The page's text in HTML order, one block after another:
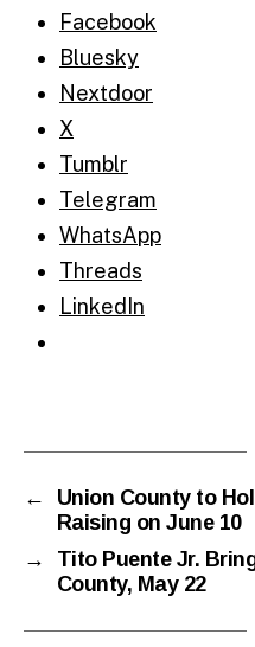
Facebook
Bluesky
Nextdoor
X
Tumblr
Telegram
WhatsApp
Threads
LinkedIn
←
Union County to
Raising on June 10
→
Tito Puente Jr.
County, May 22